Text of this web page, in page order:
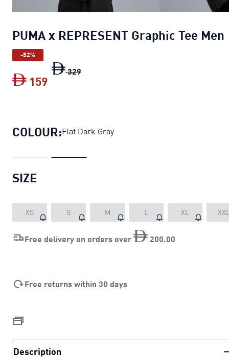
PUMA x REPRESENT Graphic Tee Men
-52%
329
159
COLOUR:Flat Dark Gray
SIZE
XS S M L XL
Free delivery on orders over 200 00
Free returns within 30 days
Description